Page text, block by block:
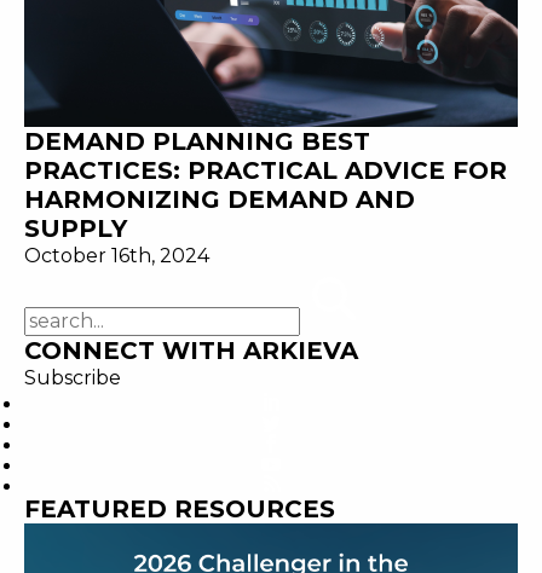
DEMAND PLANNING BEST
PRACTICES: PRACTICAL ADVICE FOR
HARMONIZING DEMAND AND
SUPPLY
October 16th, 2024
CONNECT WITH ARKIEVA
Subscribe
FEATURED RESOURCES